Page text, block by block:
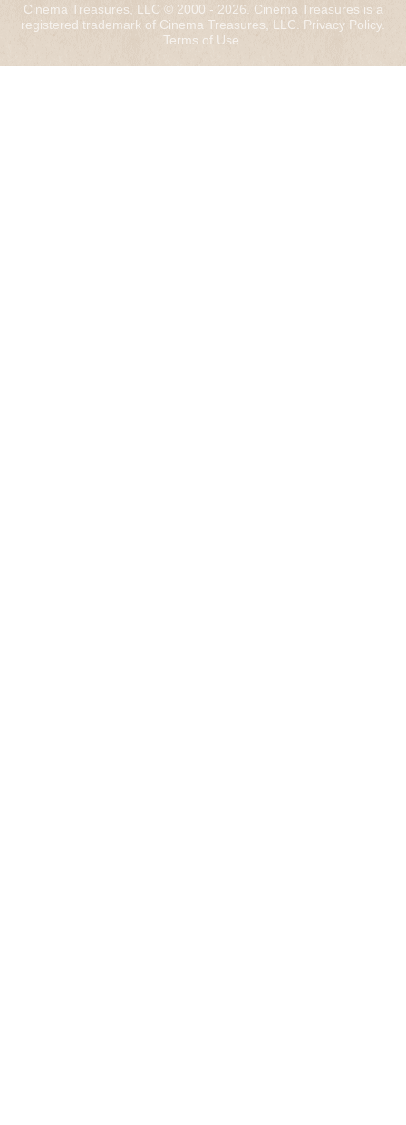
Cinema Treasures, LLC © 2000 - 2026. Cinema Treasures is a
registered trademark of Cinema Treasures, LLC. Privacy Policy.
Terms of Use